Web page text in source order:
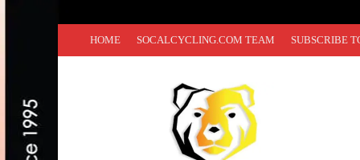
HOME SOCALCYCLING.COM TEAM SUBSCRIBE